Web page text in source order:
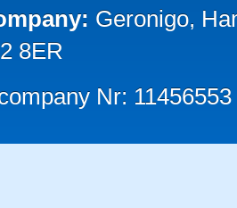
Geronigo,
8ER
Nr: